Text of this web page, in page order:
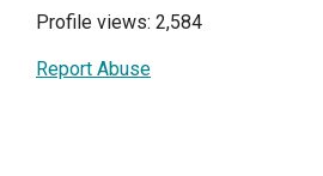
Profile views: 2,584
Report Abuse